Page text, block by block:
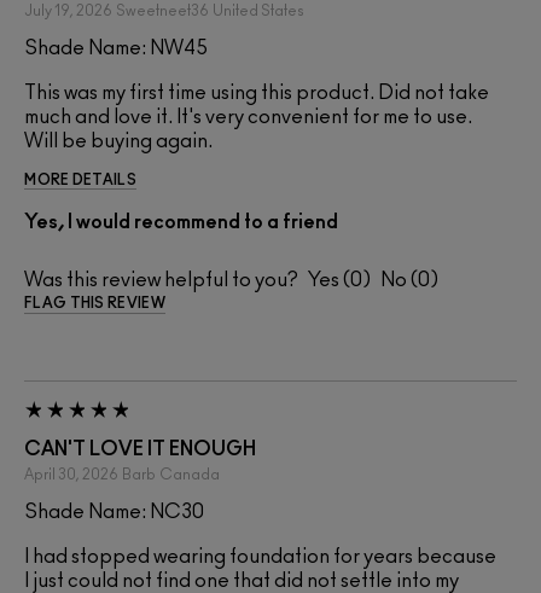
July 19, 2026 Sweetneet36 United States
Shade Name: NW45
This was my first time using this product. Did not take
much and love it. It's very convenient for me to use.
Will be buying again.
MORE DETAILS
Yes, I would recommend to a friend
Was this review helpful to you? 0 0
FLAG THIS REVIEW
CAN'T LOVE IT ENOUGH
April 30, 2026 Barb Canada
Shade Name: NC30
I had stopped wearing foundation for years because
I just could not find one that did not settle into my